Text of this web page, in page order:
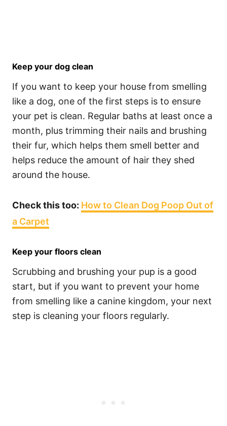
Keep your dog clean
If you want to keep your house from smelling
like a dog, one of the first steps is to ensure
your pet is clean. Regular baths at least once a
month, plus trimming their nails and brushing
their fur, which helps them smell better and
helps reduce the amount of hair they shed
around the house.
Check this too: How to Clean Dog Poop Out of
a Carpet
Keep your floors clean
Scrubbing and brushing your pup is a good
start, but if you want to prevent your home
from smelling like a canine kingdom, your next
step is cleaning your floors regularly.